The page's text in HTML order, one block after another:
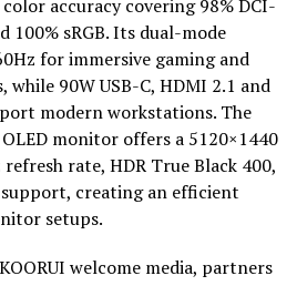
accuracy covering 98% DCI-
100% sRGB. Its dual-mode
for immersive gaming and
while 90W USB-C, HDMI 2.1 and
modern workstations. The
monitor offers a 5120×1440
rate, HDR True Black 400,
creating an efficient
setups.
welcome media, partners